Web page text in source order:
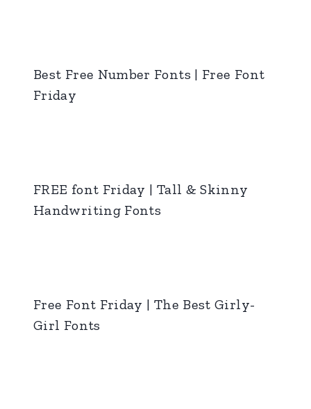
Best Free Number Fonts | Free Font
Friday
FREE font Friday | Tall & Skinny
Handwriting Fonts
Free Font Friday | The Best Girly-
Girl Fonts